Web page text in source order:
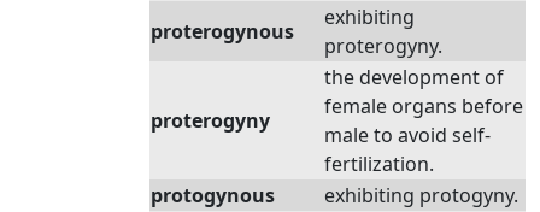
proterogynous
exhibiting
proterogyny.
proterogyny
the development of
female organs before
male to avoid self-
fertilization.
protogynous
exhibiting protogyny.